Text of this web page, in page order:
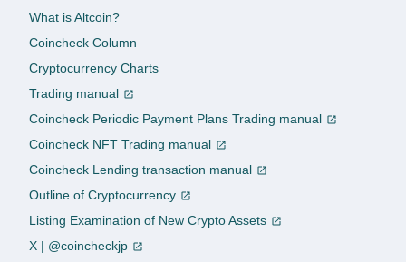
What is Altcoin?
Coincheck Column
Cryptocurrency Charts
Trading manual
Coincheck Periodic Payment Plans Trading manual
Coincheck NFT Trading manual
Coincheck Lending transaction manual
Outline of Cryptocurrency
Listing Examination of New Crypto Assets
X | @coincheckjp